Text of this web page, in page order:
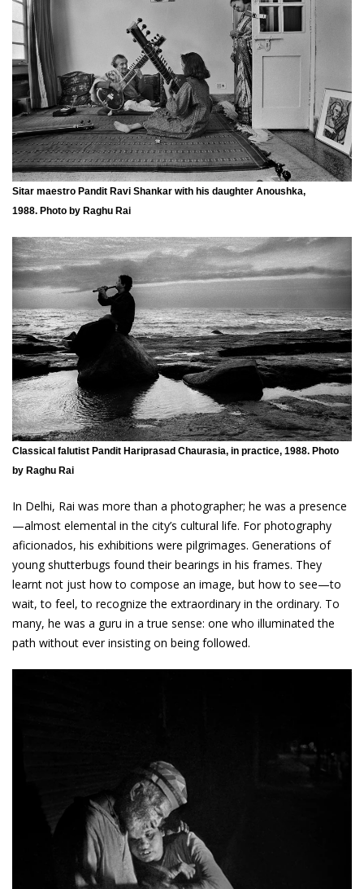
Sitar maestro Pandit Ravi Shankar with his daughter Anoushka,
1988. Photo by Raghu Rai
Classical falutist Pandit Hariprasad Chaurasia, in practice, 1988. Photo
by Raghu Rai
In Delhi, Rai was more than a photographer; he was a presence
—almost elemental in the city’s cultural life. For photography
aficionados, his exhibitions were pilgrimages. Generations of
young shutterbugs found their bearings in his frames. They
learnt not just how to compose an image, but how to see—to
wait, to feel, to recognize the extraordinary in the ordinary. To
many, he was a guru in a true sense: one who illuminated the
path without ever insisting on being followed.